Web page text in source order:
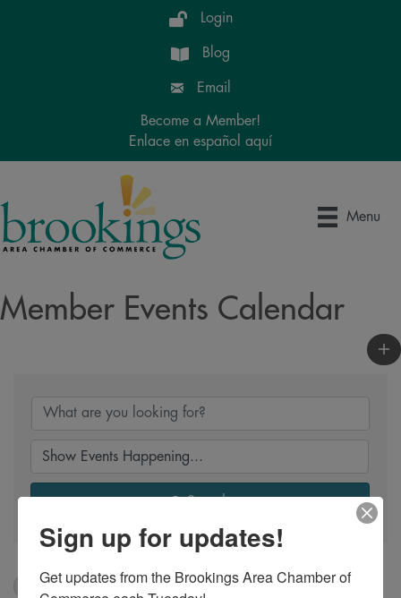
Login
Blog
Email
Become a Member!
Enlace en español aquí
Menu
Member Events Calendar
Search
8/3/2025 - 8/4/2025
Sign up for updates!
Get updates from the Brookings Area Chamber of